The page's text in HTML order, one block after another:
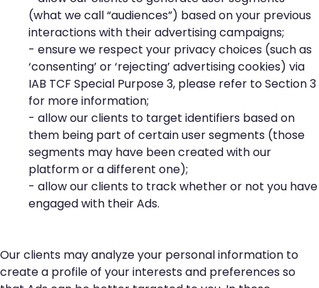
(what we call “audiences”) based on your previous
interactions with their advertising campaigns;
- ensure we respect your privacy choices (such as
‘consenting’ or ‘rejecting’ advertising cookies) via
IAB TCF Special Purpose 3, please refer to Section 3
for more information;
- allow our clients to target identifiers based on
them being part of certain user segments (those
segments may have been created with our
platform or a different one);
- allow our clients to track whether or not you have
engaged with their Ads.
Our clients may analyze your personal information to
create a profile of your interests and preferences so